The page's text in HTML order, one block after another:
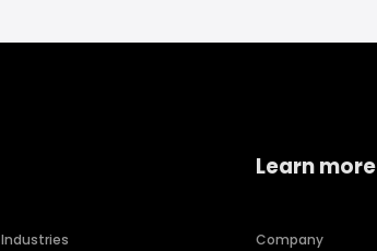
Industries
Learn more
Company